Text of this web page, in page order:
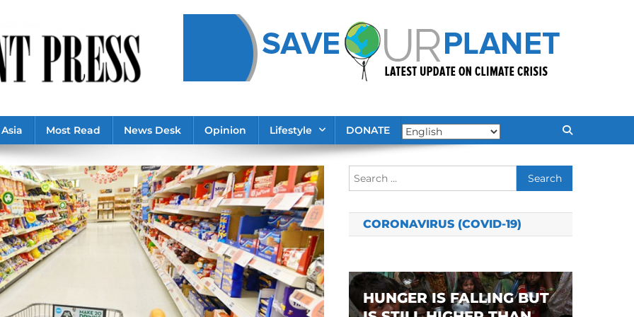
Asia Most Read News Desk Opinion Lifestyle DONATE
Search
for:
CORONAVIRUS (COVID-19)
HUNGER IS FALLING BUT